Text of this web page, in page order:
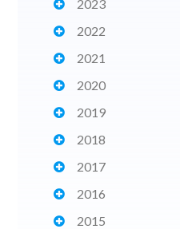
2023
2022
2021
2020
2019
2018
2017
2016
2015